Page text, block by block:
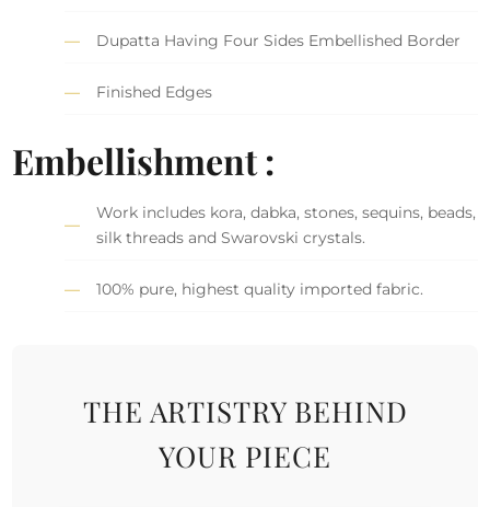
Dupatta Having Four Sides Embellished Border
Finished Edges
Embellishment :
Work includes kora, dabka, stones, sequins, beads,
silk threads and Swarovski crystals.
100% pure, highest quality imported fabric.
THE ARTISTRY BEHIND
YOUR PIECE